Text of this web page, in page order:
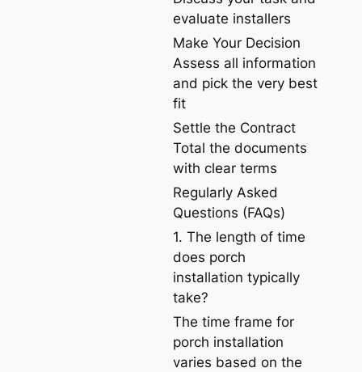
evaluate installers
Make Your Decision
Assess all information
and pick the very best
fit
Settle the Contract
Total the documents
with clear terms
Regularly Asked
Questions (FAQs)
1. The length of time
does porch
installation typically
take?
The time frame for
porch installation
varies based on the